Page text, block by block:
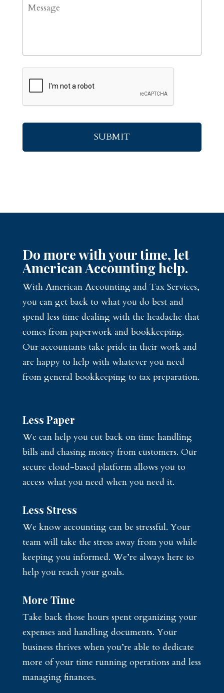
Do more with your time, let
American Accounting help.
With American Accounting and Tax Services,
you can get back to what you do best and
spend less time dealing with the headache that
comes from paperwork and bookkeeping.
Our accountants take pride in their work and
are happy to help with whatever you need
from general bookkeeping to tax preparation.
Less Paper
We can help you cut back on time handling
bills and chasing money from customers. Our
secure cloud-based platform allows you to
access what you need when you need it.
Less Stress
We know accounting can be stressful. Your
team will take the stress away from you while
keeping you informed. We’re always here to
help you reach your goals.
More Time
Take back those hours spent organizing your
expenses and handling documents. Your
business thrives when you’re able to dedicate
more of your time running operations and less
managing finances.